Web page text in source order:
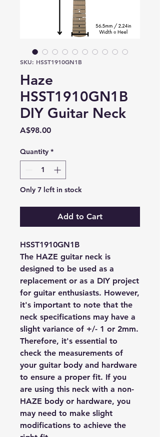
SKU: HSST1910GN1B
Haze
HSST1910GN1B
DIY Guitar Neck
A$98.00Price
Quantity *
Only 7 left in stock
Add to Cart
HSST1910GN1B
The HAZE guitar neck is
designed to be used as a
replacement or as a DIY project
for guitar enthusiasts. However,
it's important to note that the
neck specifications may have a
slight variance of +/- 1 or 2mm.
Therefore, it's essential to
check the measurements of
your guitar body and hardware
to ensure a proper fit. If you
are using this neck with a non-
HAZE body or hardware, you
may need to make slight
modifications to achieve the